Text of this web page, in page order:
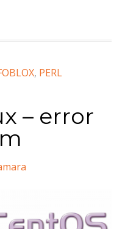
, PERL
– error